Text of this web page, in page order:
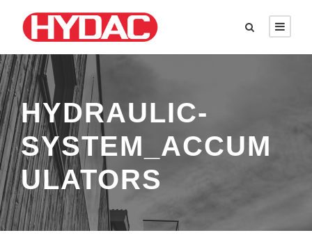
HYDRAULIC-
SYSTEM_ACCUM
ULATORS